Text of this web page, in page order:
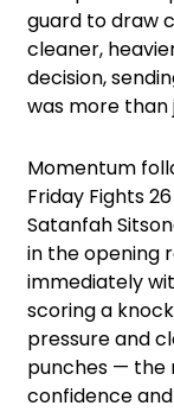
guard to draw
cleaner,
decision,
was more than
Momentum
Friday Fights
Satanfah
in the opening
immediately
scoring a
pressure and
punches — the
confidence